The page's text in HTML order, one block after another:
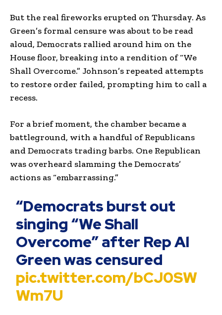
But the real fireworks erupted on Thursday. As
Green’s formal censure was about to be read
aloud, Democrats rallied around him on the
House floor, breaking into a rendition of “We
Shall Overcome.” Johnson’s repeated attempts
to restore order failed, prompting him to call a
recess.
For a brief moment, the chamber became a
battleground, with a handful of Republicans
and Democrats trading barbs. One Republican
was overheard slamming the Democrats’
actions as “embarrassing.”
“Democrats burst out
singing “We Shall
Overcome” after Rep Al
Green was censured
pic.twitter.com/bCJ0SW
Wm7U